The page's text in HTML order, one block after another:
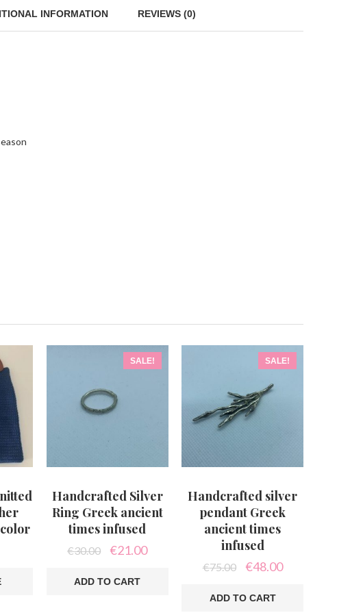
INFORMATION REVIEWS (0)
SALE!
Handcrafted Silver
Ring Greek ancient
times infused
€30.00
Original
was:
€21.00Current
ADD TO CART
SALE!
Handcrafted silver
pendant Greek
ancient times
infused
€75.00
Original
was:
€48.00Current
ADD TO CART